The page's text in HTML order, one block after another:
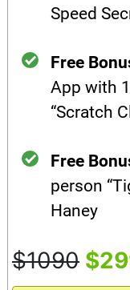
Speed
Free
App with
“Scratch
Free
person
Haney
$1090